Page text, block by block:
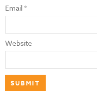
Email*
Website